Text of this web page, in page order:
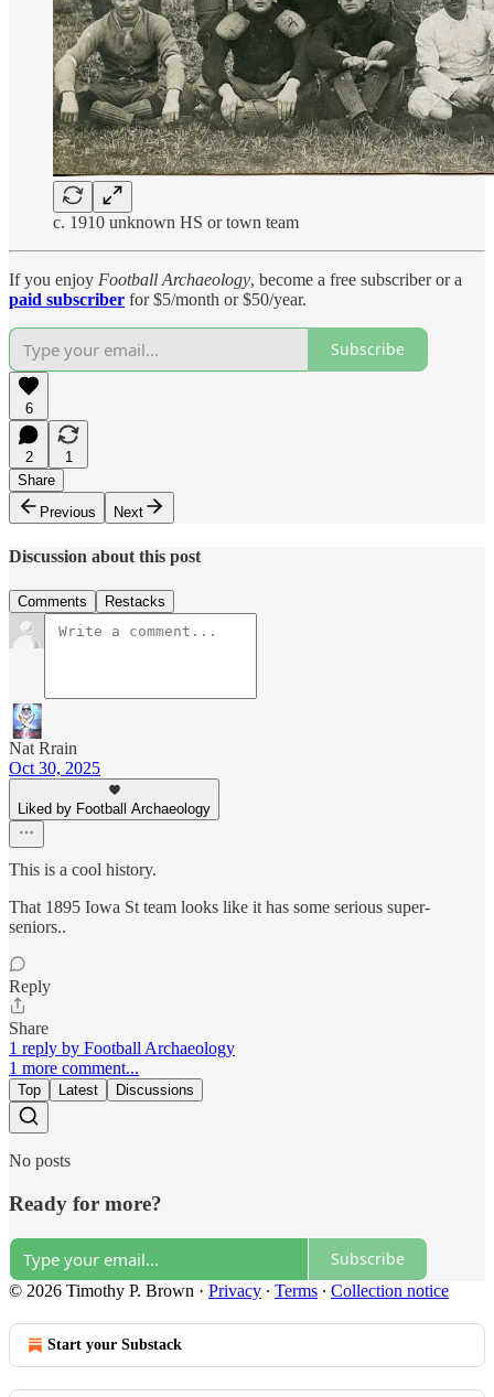
c. 1910 unknown HS or town team
If you enjoy Football Archaeology, become a free subscriber or a
paid subscriber for $5/month or $50/year.
Subscribe
6
2
1
Share
Previous
Next
Discussion about this post
Comments Restacks
Nat Rrain
Oct 30, 2025
Liked by Football Archaeology
This is a cool history.
That 1895 Iowa St team looks like it has some serious super-
seniors..
Reply
Share
1 reply by Football Archaeology
1 more comment...
Top Latest Discussions
No posts
Ready for more?
Subscribe
© 2026 Timothy P. Brown · Privacy ∙ Terms ∙ Collection notice
Start your Substack